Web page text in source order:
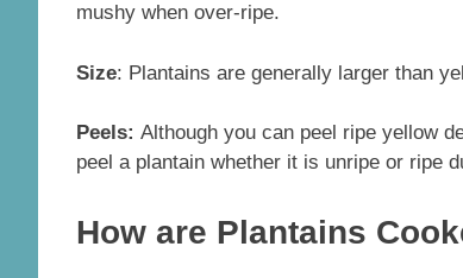
mushy when over-ripe.
Size: Plantains are generally larger than
Peels: Although you can peel ripe yellow
peel a plantain whether it is unripe or ripe
How are Plantains